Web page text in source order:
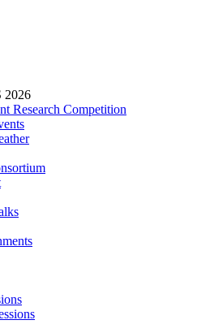
2026
Research Competition